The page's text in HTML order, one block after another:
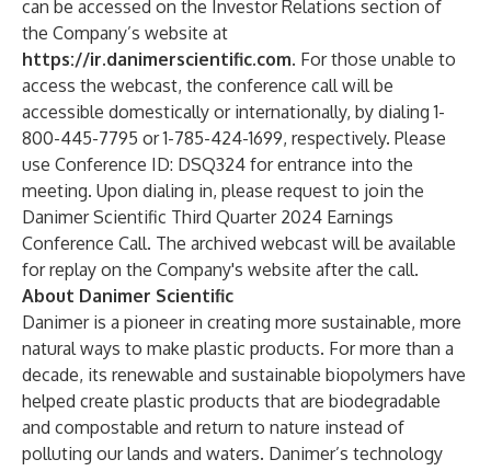
can be accessed on the Investor Relations section of
the Company’s website at
https://ir.danimerscientific.com. For those unable to
access the webcast, the conference call will be
accessible domestically or internationally, by dialing 1-
800-445-7795 or 1-785-424-1699, respectively. Please
use Conference ID: DSQ324 for entrance into the
meeting. Upon dialing in, please request to join the
Danimer Scientific Third Quarter 2024 Earnings
Conference Call. The archived webcast will be available
for replay on the Company's website after the call.
About Danimer Scientific
Danimer is a pioneer in creating more sustainable, more
natural ways to make plastic products. For more than a
decade, its renewable and sustainable biopolymers have
helped create plastic products that are biodegradable
and compostable and return to nature instead of
polluting our lands and waters. Danimer’s technology